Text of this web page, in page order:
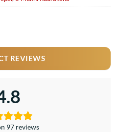
REVIEWS
97 reviews